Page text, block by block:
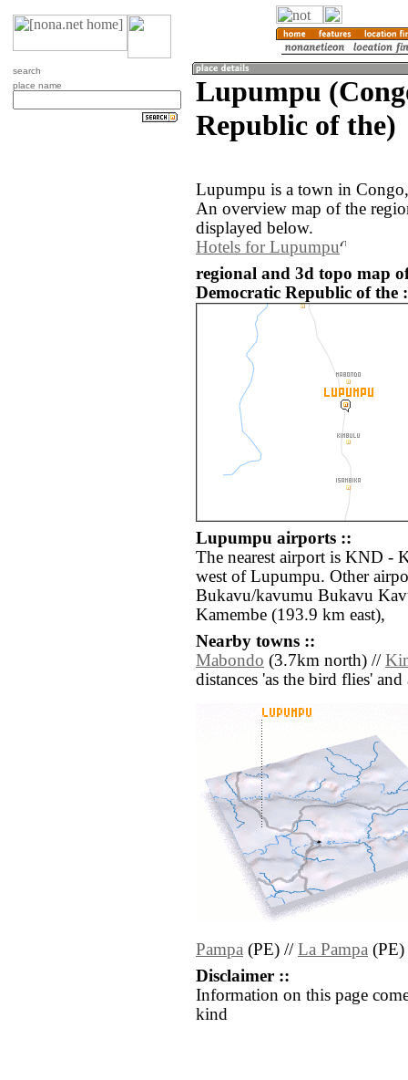
search
place name
Lupumpu
Republic of the)
Lupumpu is a town in
An overview map of the
displayed below.
Hotels for Lupumpu
regional and 3d topo map
Democratic Republic of the
Lupumpu airports ::
The nearest airport is KND -
west of Lupumpu. Other
Bukavu/kavumu Bukavu
Kamembe (193.9 km east),
Nearby towns ::
Mabondo (3.7km north) //
distances 'as the bird flies'
Pampa (PE) // La Pampa (PE)
Disclaimer ::
Information on this page
kind